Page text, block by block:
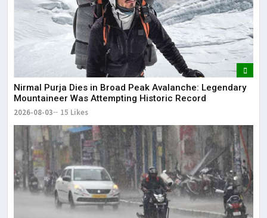
Nirmal Purja Dies in Broad Peak Avalanche: Legendary
Mountaineer Was Attempting Historic Record
2026-08-03 15 Likes